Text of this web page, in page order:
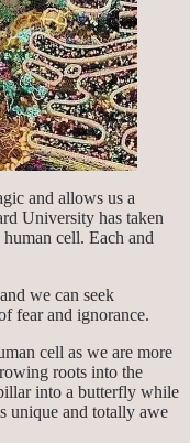
and allows us a
University has taken
cell. Each and
we can seek
fear and ignorance.
cell as we are more
roots into the
into a butterfly while
unique and totally awe